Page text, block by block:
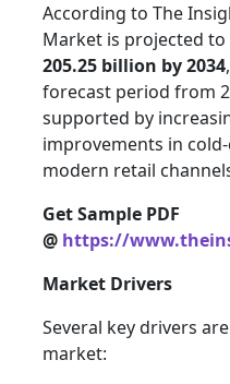
According to The
Market is projected
205.25 billion by 2034
forecast period from
supported by
improvements in
modern retail
Get Sample PDF
@ https://
Market Drivers
Several key drivers
market: